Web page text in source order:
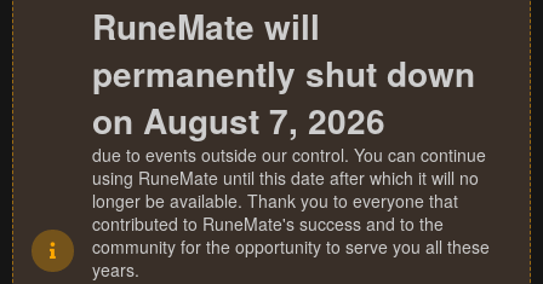
RuneMate will
permanently shut down
on August 7, 2026
due to events outside our control. You can continue
using RuneMate until this date after which it will no
longer be available. Thank you to everyone that
contributed to RuneMate's success and to the
community for the opportunity to serve you all these
years.